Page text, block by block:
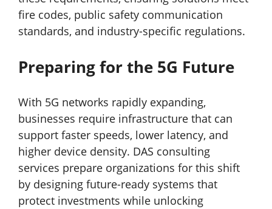
fire codes, public safety communication
standards, and industry-specific regulations.
Preparing for the 5G Future
With 5G networks rapidly expanding,
businesses require infrastructure that can
support faster speeds, lower latency, and
higher device density. DAS consulting
services prepare organizations for this shift
by designing future-ready systems that
protect investments while unlocking